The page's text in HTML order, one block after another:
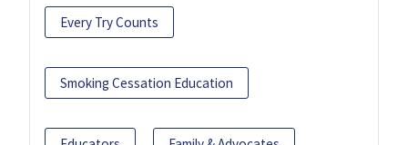
Every Try Counts
Smoking Cessation Education